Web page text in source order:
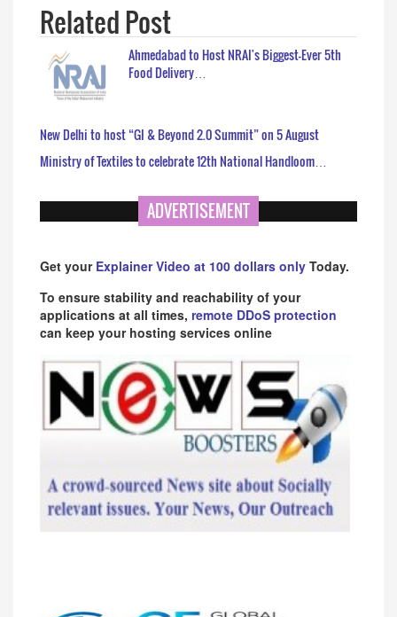
Related Post
Ahmedabad to Host NRAI's Biggest-Ever 5th
Food Delivery…
New Delhi to host “GI & Beyond 2.0 Summit” on 5 August
Ministry of Textiles to celebrate 12th National Handloom…
ADVERTISEMENT
Get your Explainer Video at 100 dollars only Today.
To ensure stability and reachability of your
applications at all times, remote DDoS protection
can keep your hosting services online